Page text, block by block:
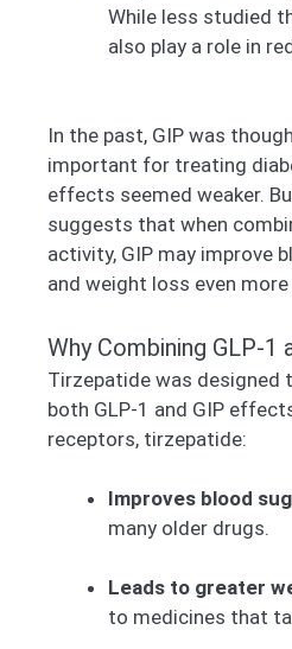
While less studied
also play a role in
In the past, GIP was
important for treating
effects seemed weaker.
suggests that when
activity, GIP may improve
and weight loss even
Why Combining GLP-1
Tirzepatide was designed
both GLP-1 and GIP
receptors, tirzepatide:
Improves blood
many older drugs.
Leads to greater
to medicines that